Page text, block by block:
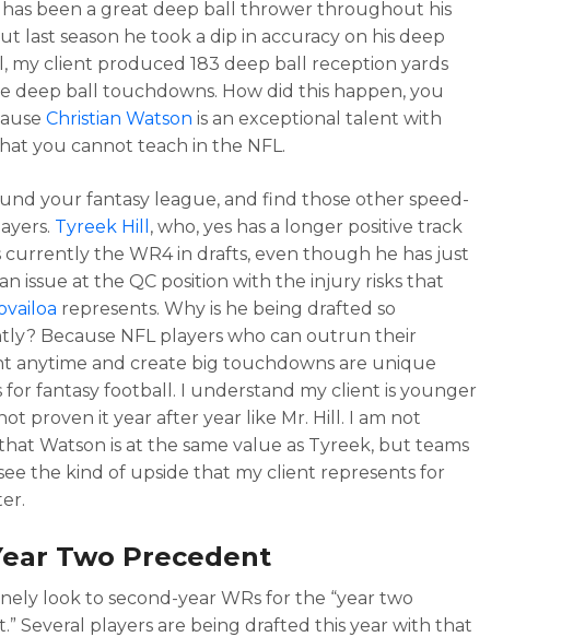
has been a great deep ball thrower throughout his
last season he took a dip in accuracy on his deep
my client produced 183 deep ball reception yards
deep ball touchdowns. How did this happen, you
Christian Watson is an exceptional talent with
you cannot teach in the NFL.
your fantasy league, and find those other speed-
Tyreek Hill , who, yes has a longer positive track
currently the WR4 in drafts, even though he has just
issue at the QC position with the injury risks that
represents. Why is he being drafted so
Because NFL players who can outrun their
anytime and create big touchdowns are unique
for fantasy football. I understand my client is younger
proven it year after year like Mr. Hill. I am not
Watson is at the same value as Tyreek, but teams
the kind of upside that my client represents for
Two Precedent
look to second-year WRs for the “year two
Several players are being drafted this year with that